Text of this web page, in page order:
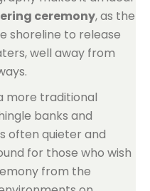
ceremony, as the
shoreline to release
well away from
more traditional
banks and
often quieter and
for those who wish
from the